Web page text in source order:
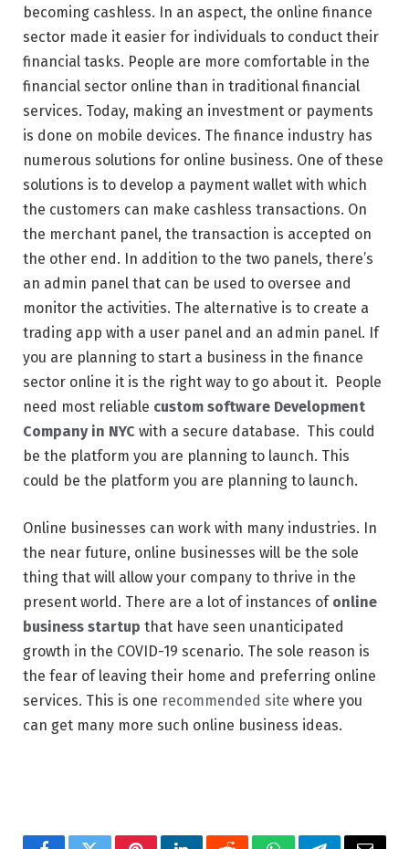
becoming cashless. In an aspect, the online finance
sector made it easier for individuals to conduct their
financial tasks. People are more comfortable in the
financial sector online than in traditional financial
services. Today, making an investment or payments
is done on mobile devices. The finance industry has
numerous solutions for online business. One of these
solutions is to develop a payment wallet with which
the customers can make cashless transactions. On
the merchant panel, the transaction is accepted on
the other end. In addition to the two panels, there’s
an admin panel that can be used to oversee and
monitor the activities. The alternative is to create a
trading app with a user panel and an admin panel. If
you are planning to start a business in the finance
sector online it is the right way to go about it. People
need most reliable custom software Development
Company in NYC with a secure database. This could
be the platform you are planning to launch. This
could be the platform you are planning to launch.
Online businesses can work with many industries. In
the near future, online businesses will be the sole
thing that will allow your company to thrive in the
present world. There are a lot of instances of online
business startup that have seen unanticipated
growth in the COVID-19 scenario. The sole reason is
the fear of leaving their home and preferring online
services. This is one recommended site where you
can get many more such online business ideas.